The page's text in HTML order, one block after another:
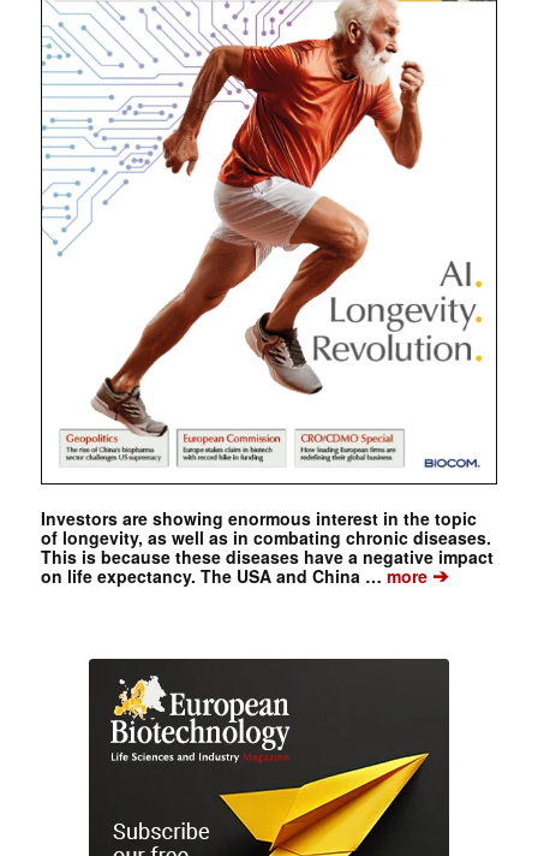
Investors are showing enormous interest in the topic
of longevity, as well as in combating chronic diseases.
This is because these diseases have a negative impact
on life expectancy. The USA and China …more➔